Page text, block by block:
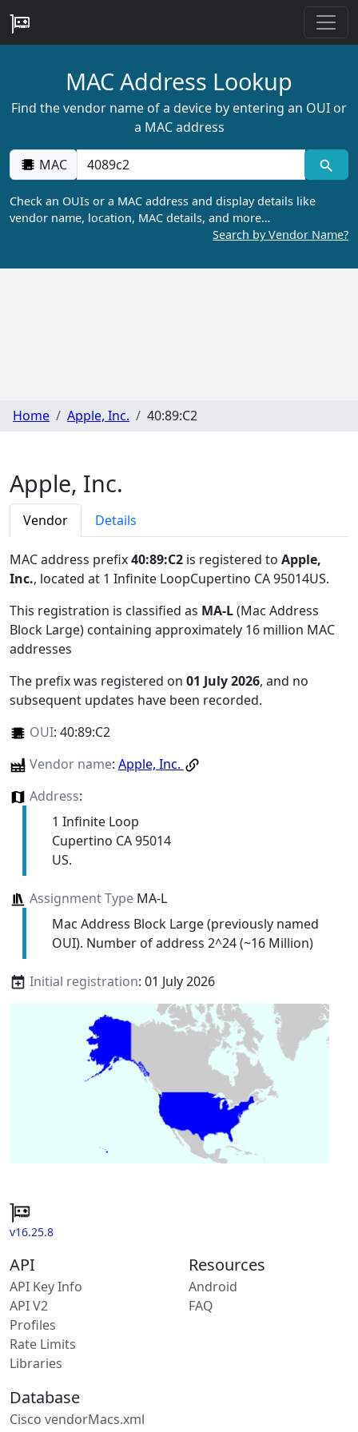
MAC Address Lookup
Find the vendor name of a device by entering an OUI or
a MAC address
MAC
Check an OUIs or a MAC address and display details like
vendor name, location, MAC details, and more…
Search by Vendor Name?
Home Apple, Inc. 40:89:C2
Apple, Inc.
Vendor Details
MAC address prefix40:89:C2 is registered to Apple,
Inc., located at 1 Infinite LoopCupertino CA 95014US.
This registration is classified as MA-L(Mac Address
Block Large) containing approximately 16 million MAC
addresses
The prefix was registered on 01 July 2026, and no
subsequent updates have been recorded.
OUI: 40:89:C2
Vendor name: Apple, Inc.
Address:
1 Infinite Loop
Cupertino CA 95014
US.
Assignment TypeMA-L
Mac Address Block Large (previously named
OUI). Number of address 2^24 (~16 Million)
Initial registration: 01 July 2026
v16.25.8
API
API Key Info
API V2
Profiles
Rate Limits
Libraries
Resources
Android
FAQ
Database
Cisco vendorMacs.xml